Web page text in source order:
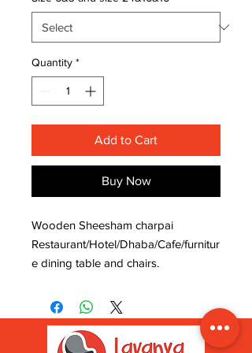
Quantity *
Add to Cart
Buy Now
Wooden Sheesham charpai
Restaurant/Hotel/Dhaba/Cafe/furnitur
e dining table and chairs.